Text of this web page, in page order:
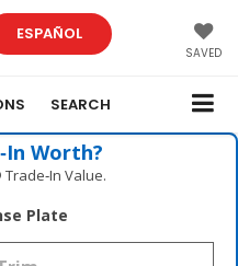
ESPAÑOL
SAVED
SEARCH
Worth?
Value.
Plate